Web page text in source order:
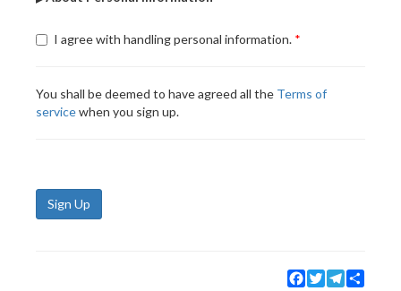
I agree with handling personal information.
You shall be deemed to have agreed all the Terms of
servicewhen you sign up.
Sign Up
Facebook
TwitterTelegram